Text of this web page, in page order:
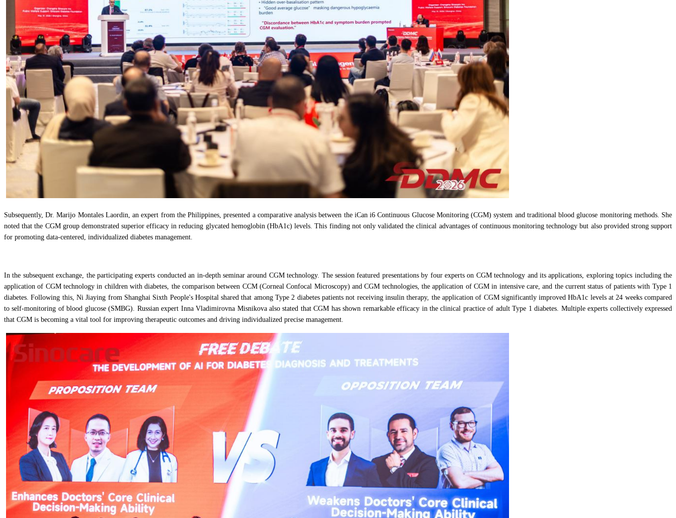
Subsequently, Dr. Marijo Montales Laordin, an expert from the Philippines, presented a comparative analysis between the iCan i6 Continuous Glucose Monitoring (CGM) system and traditional blood glucose monitoring methods. She
noted that the CGM group demonstrated superior efficacy in reducing glycated hemoglobin (HbA1c) levels. This finding not only validated the clinical advantages of continuous monitoring technology but also provided strong support
for promoting data-centered, individualized diabetes management.
In the subsequent exchange, the participating experts conducted an in-depth seminar around CGM technology. The session featured presentations by four experts on CGM technology and its applications, exploring topics including the
application of CGM technology in children with diabetes, the comparison between CCM (Corneal Confocal Microscopy) and CGM technologies, the application of CGM in intensive care, and the current status of patients with Type 1
diabetes. Following this, Ni Jiaying from Shanghai Sixth People's Hospital shared that among Type 2 diabetes patients not receiving insulin therapy, the application of CGM significantly improved HbA1c levels at 24 weeks compared
to self-monitoring of blood glucose (SMBG). Russian expert Inna Vladimirovna Misnikova also stated that CGM has shown remarkable efficacy in the clinical practice of adult Type 1 diabetes. Multiple experts collectively expressed
that CGM is becoming a vital tool for improving therapeutic outcomes and driving individualized precise management.